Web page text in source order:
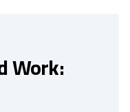
Work: